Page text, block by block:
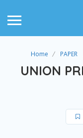
Home PAPER
UNION